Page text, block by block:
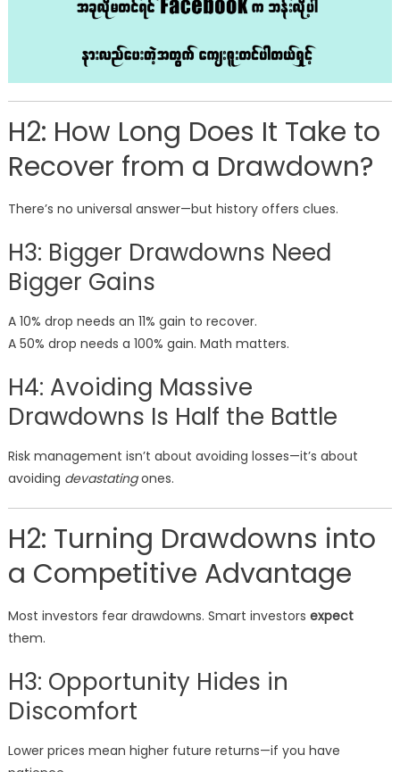
H2: How Long Does It Take to
Recover from a Drawdown?
There’s no universal answer—but history offers clues.
H3: Bigger Drawdowns Need
Bigger Gains
A 10% drop needs an 11% gain to recover.
A 50% drop needs a 100% gain. Math matters.
H4: Avoiding Massive
Drawdowns Is Half the Battle
Risk management isn’t about avoiding losses—it’s about
avoiding devastatingones.
H2: Turning Drawdowns into
a Competitive Advantage
Most investors fear drawdowns. Smart investors expect
them.
H3: Opportunity Hides in
Discomfort
Lower prices mean higher future returns—if you have